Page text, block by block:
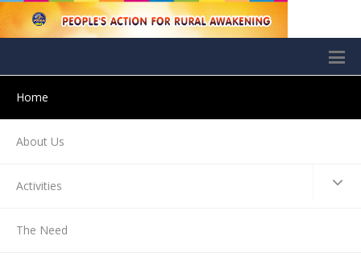
Home
About Us
Activities
The Need